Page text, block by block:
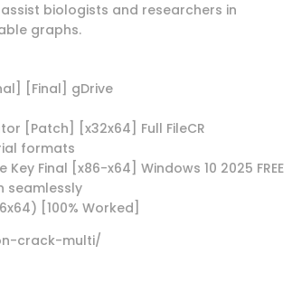
biologists and researchers in
graphs.
[Final] gDrive
[Patch] [x32x64] Full FileCR
formats
Final [x86-x64] Windows 10 2025 FREE
seamlessly
[100% Worked]
crack-multi/